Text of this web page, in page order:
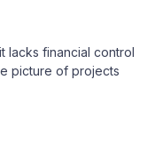
lacks financial control
picture of projects